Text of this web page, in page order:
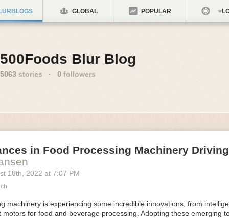
GLOBAL POPULAR
500Foods Blur Blog
5063 stories · 0 followers
in Food Processing Machinery
18th , 2022 at 7:07 PM
machinery is experiencing some incredible innovations, from
motors for food and beverage processing. Adopting these emerging